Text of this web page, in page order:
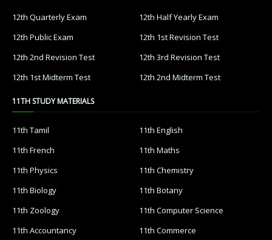
12th Quarterly Exam
12th Half Yearly Exam
12th Public Exam
12th 1st Revision Test
12th 2nd Revision Test
12th 3rd Revision Test
12th 1st Midterm Test
12th 2nd Midterm Test
11TH STUDY MATERIALS
11th Tamil
11th English
11th French
11th Maths
11th Physics
11th Chemistry
11th Biology
11th Botany
11th Zoology
11th Computer Science
11th Accountancy
11th Commerce